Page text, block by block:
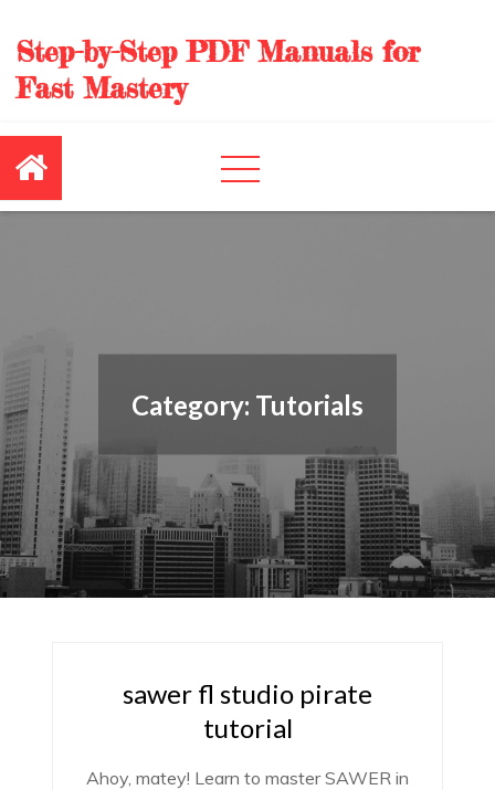
content
Step-by-Step PDF Manuals for
Fast Mastery
Category: Tutorials
sawer fl studio pirate
tutorial
Ahoy, matey! Learn to master SAWER in